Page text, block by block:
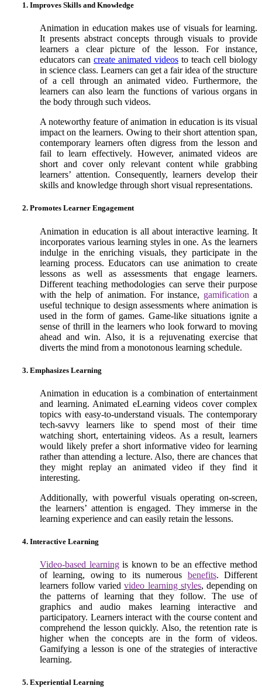
1. Improves Skills and Knowledge
Animation in education makes use of visuals for learning.
It presents abstract concepts through visuals to provide
learners a clear picture of the lesson. For instance,
educators can create animated videos to teach cell biology
in science class. Learners can get a fair idea of the structure
of a cell through an animated video. Furthermore, the
learners can also learn the functions of various organs in
the body through such videos.
A noteworthy feature of animation in education is its visual
impact on the learners. Owing to their short attention span,
contemporary learners often digress from the lesson and
fail to learn effectively. However, animated videos are
short and cover only relevant content while grabbing
learners’ attention. Consequently, learners develop their
skills and knowledge through short visual representations.
2. Promotes Learner Engagement
Animation in education is all about interactive learning. It
incorporates various learning styles in one. As the learners
indulge in the enriching visuals, they participate in the
learning process. Educators can use animation to create
lessons as well as assessments that engage learners.
Different teaching methodologies can serve their purpose
with the help of animation. For instance, gamification a
useful technique to design assessments where animation is
used in the form of games. Game-like situations ignite a
sense of thrill in the learners who look forward to moving
ahead and win. Also, it is a rejuvenating exercise that
diverts the mind from a monotonous learning schedule.
3. Emphasizes Learning
Animation in education is a combination of entertainment
and learning. Animated eLearning videos cover complex
topics with easy-to-understand visuals. The contemporary
tech-savvy learners like to spend most of their time
watching short, entertaining videos. As a result, learners
would likely prefer a short informative video for learning
rather than attending a lecture. Also, there are chances that
they might replay an animated video if they find it
interesting.
Additionally, with powerful visuals operating on-screen,
the learners’ attention is engaged. They immerse in the
learning experience and can easily retain the lessons.
4. Interactive Learning
Video-based learningis known to be an effective method
of learning, owing to its numerous benefits. Different
learners follow variedvideo learning styles, depending on
the patterns of learning that they follow. The use of
graphics and audio makes learning interactive and
participatory. Learners interact with the course content and
comprehend the lesson quickly. Also, the retention rate is
higher when the concepts are in the form of videos.
Gamifying a lesson is one of the strategies of interactive
learning.
5. Experiential Learning